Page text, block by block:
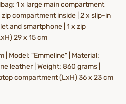
1 x large main compartment
compartment inside | 2 x slip-in
and smartphone | 1 x zip
29 x 15 cm
| Model: "Emmeline" | Material:
leather | Weight: 860 grams |
compartment (LxH) 36 x 23 cm